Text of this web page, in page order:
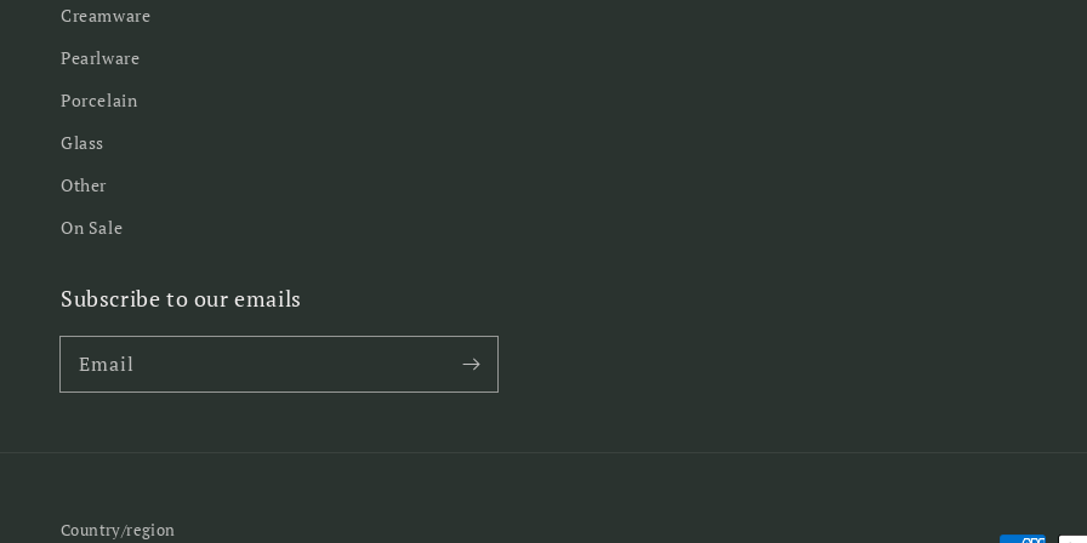
Creamware
Pearlware
Porcelain
Glass
Other
On Sale
Subscribe to our emails
Email
Country/region